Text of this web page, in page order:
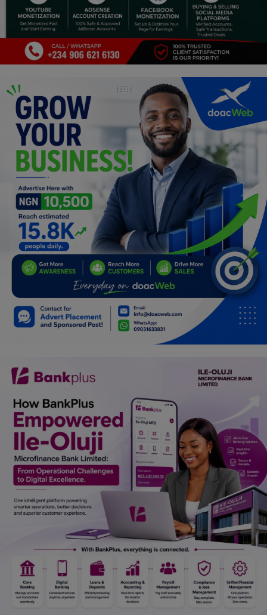
Art
Properties/Real Estates
Science/Technology
Fashion
Programming, App Development,
Web Development
Health
Relationship
Lifestyle
Electronics
Spiritual Help, Spiritualism
Charities
Family
Car Talk, Autos
Gossips
Jokes & Stories
History & Life Story
Personalities & Biographies
Marketplace
Login